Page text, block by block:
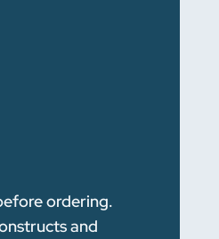
ordering.
and